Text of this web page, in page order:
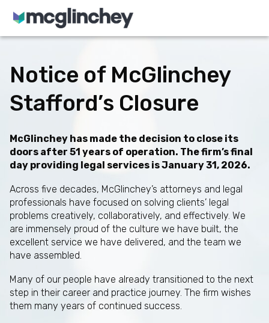
Skip to content
Notice of McGlinchey
Stafford’s Closure
McGlinchey has made the decision to close its
doors after 51 years of operation. The firm’s final
day providing legal services is January 31, 2026.
Across five decades, McGlinchey’s attorneys and legal
professionals have focused on solving clients’ legal
problems creatively, collaboratively, and effectively. We
are immensely proud of the culture we have built, the
excellent service we have delivered, and the team we
have assembled.
Many of our people have already transitioned to the next
step in their career and practice journey. The firm wishes
them many years of continued success.